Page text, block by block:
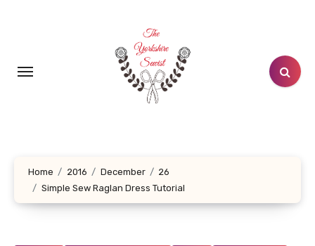
Home 2016 December
26
Simple Sew Raglan Dress Tutorial